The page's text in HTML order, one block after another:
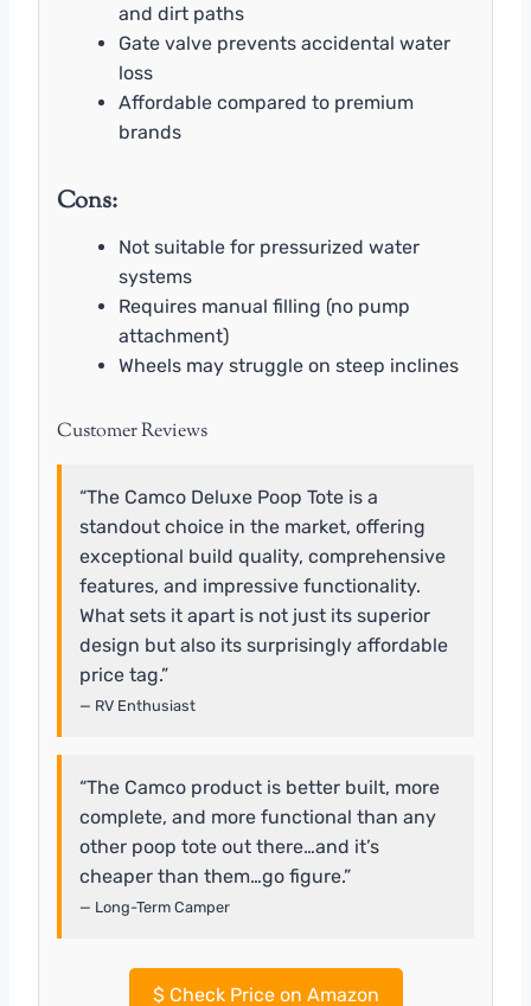
and dirt paths
Gate valve prevents accidental water
loss
Affordable compared to premium
brands
Cons:
Not suitable for pressurized water
systems
Requires manual filling (no pump
attachment)
Wheels may struggle on steep inclines
Customer Reviews
“The Camco Deluxe Poop Tote is a
standout choice in the market, offering
exceptional build quality, comprehensive
features, and impressive functionality.
What sets it apart is not just its superior
design but also its surprisingly affordable
price tag.”
— RV Enthusiast
“The Camco product is better built, more
complete, and more functional than any
other poop tote out there…and it’s
cheaper than them…go figure.”
— Long-Term Camper
$Check Price on Amazon